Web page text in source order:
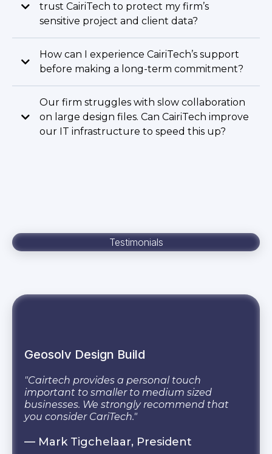
trust CairiTech to protect my firm’s
sensitive project and client data?
How can I experience CairiTech’s support
before making a long-term commitment?
Our firm struggles with slow collaboration
on large design files. Can CairiTech improve
our IT infrastructure to speed this up?
Testimonials
Geosolv Design Build
"Cairtech provides a personal touch
important to smaller to medium sized
businesses. We strongly recommend that
you consider CariTech."
— Mark Tigchelaar, President